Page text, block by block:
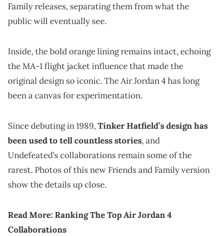
Family releases, separating them from what the
public will eventually see.
Inside, the bold orange lining remains intact, echoing
the MA-1 flight jacket influence that made the
original design so iconic. The Air Jordan 4 has long
been a canvas for experimentation.
Since debuting in 1989,Tinker Hatfield’s design has
been used to tell countless stories, and
Undefeated’s collaborations remain some of the
rarest. Photos of this new Friends and Family version
show the details up close.
Read More:Ranking The Top Air Jordan 4
Collaborations